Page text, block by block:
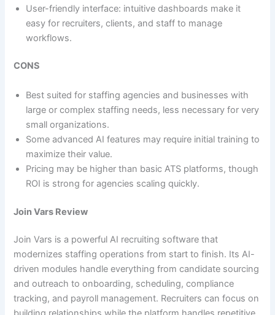
User-friendly interface: intuitive dashboards make it
easy for recruiters, clients, and staff to manage
workflows.
CONS
Best suited for staffing agencies and businesses with
large or complex staffing needs, less necessary for very
small organizations.
Some advanced AI features may require initial training to
maximize their value.
Pricing may be higher than basic ATS platforms, though
ROI is strong for agencies scaling quickly.
Join Vars Review
Join Vars is a powerful AI recruiting software that
modernizes staffing operations from start to finish. Its AI-
driven modules handle everything from candidate sourcing
and outreach to onboarding, scheduling, compliance
tracking, and payroll management. Recruiters can focus on